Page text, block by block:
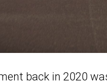
back in 2020